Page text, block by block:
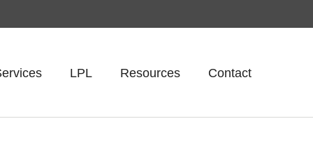
LPL Resources Contact